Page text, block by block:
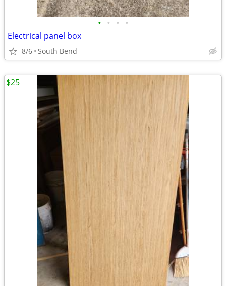
• • • •
Electrical panel box
8/6 South Bend
$25